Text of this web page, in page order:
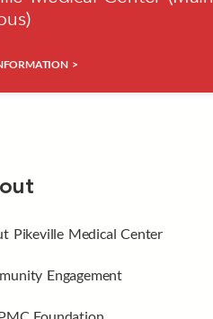
>
Pikeville Medical Center
Engagement